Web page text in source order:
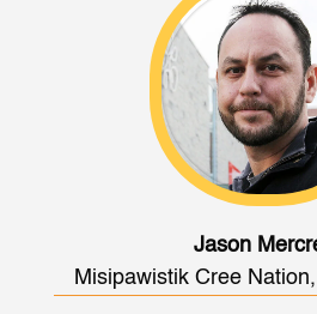
Jason
Misipawistik Cree